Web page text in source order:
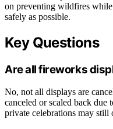
on preventing wildfires
safely as possible.
Key Questions
Are all fireworks
No, not all displays are
canceled or scaled back due
private celebrations may still